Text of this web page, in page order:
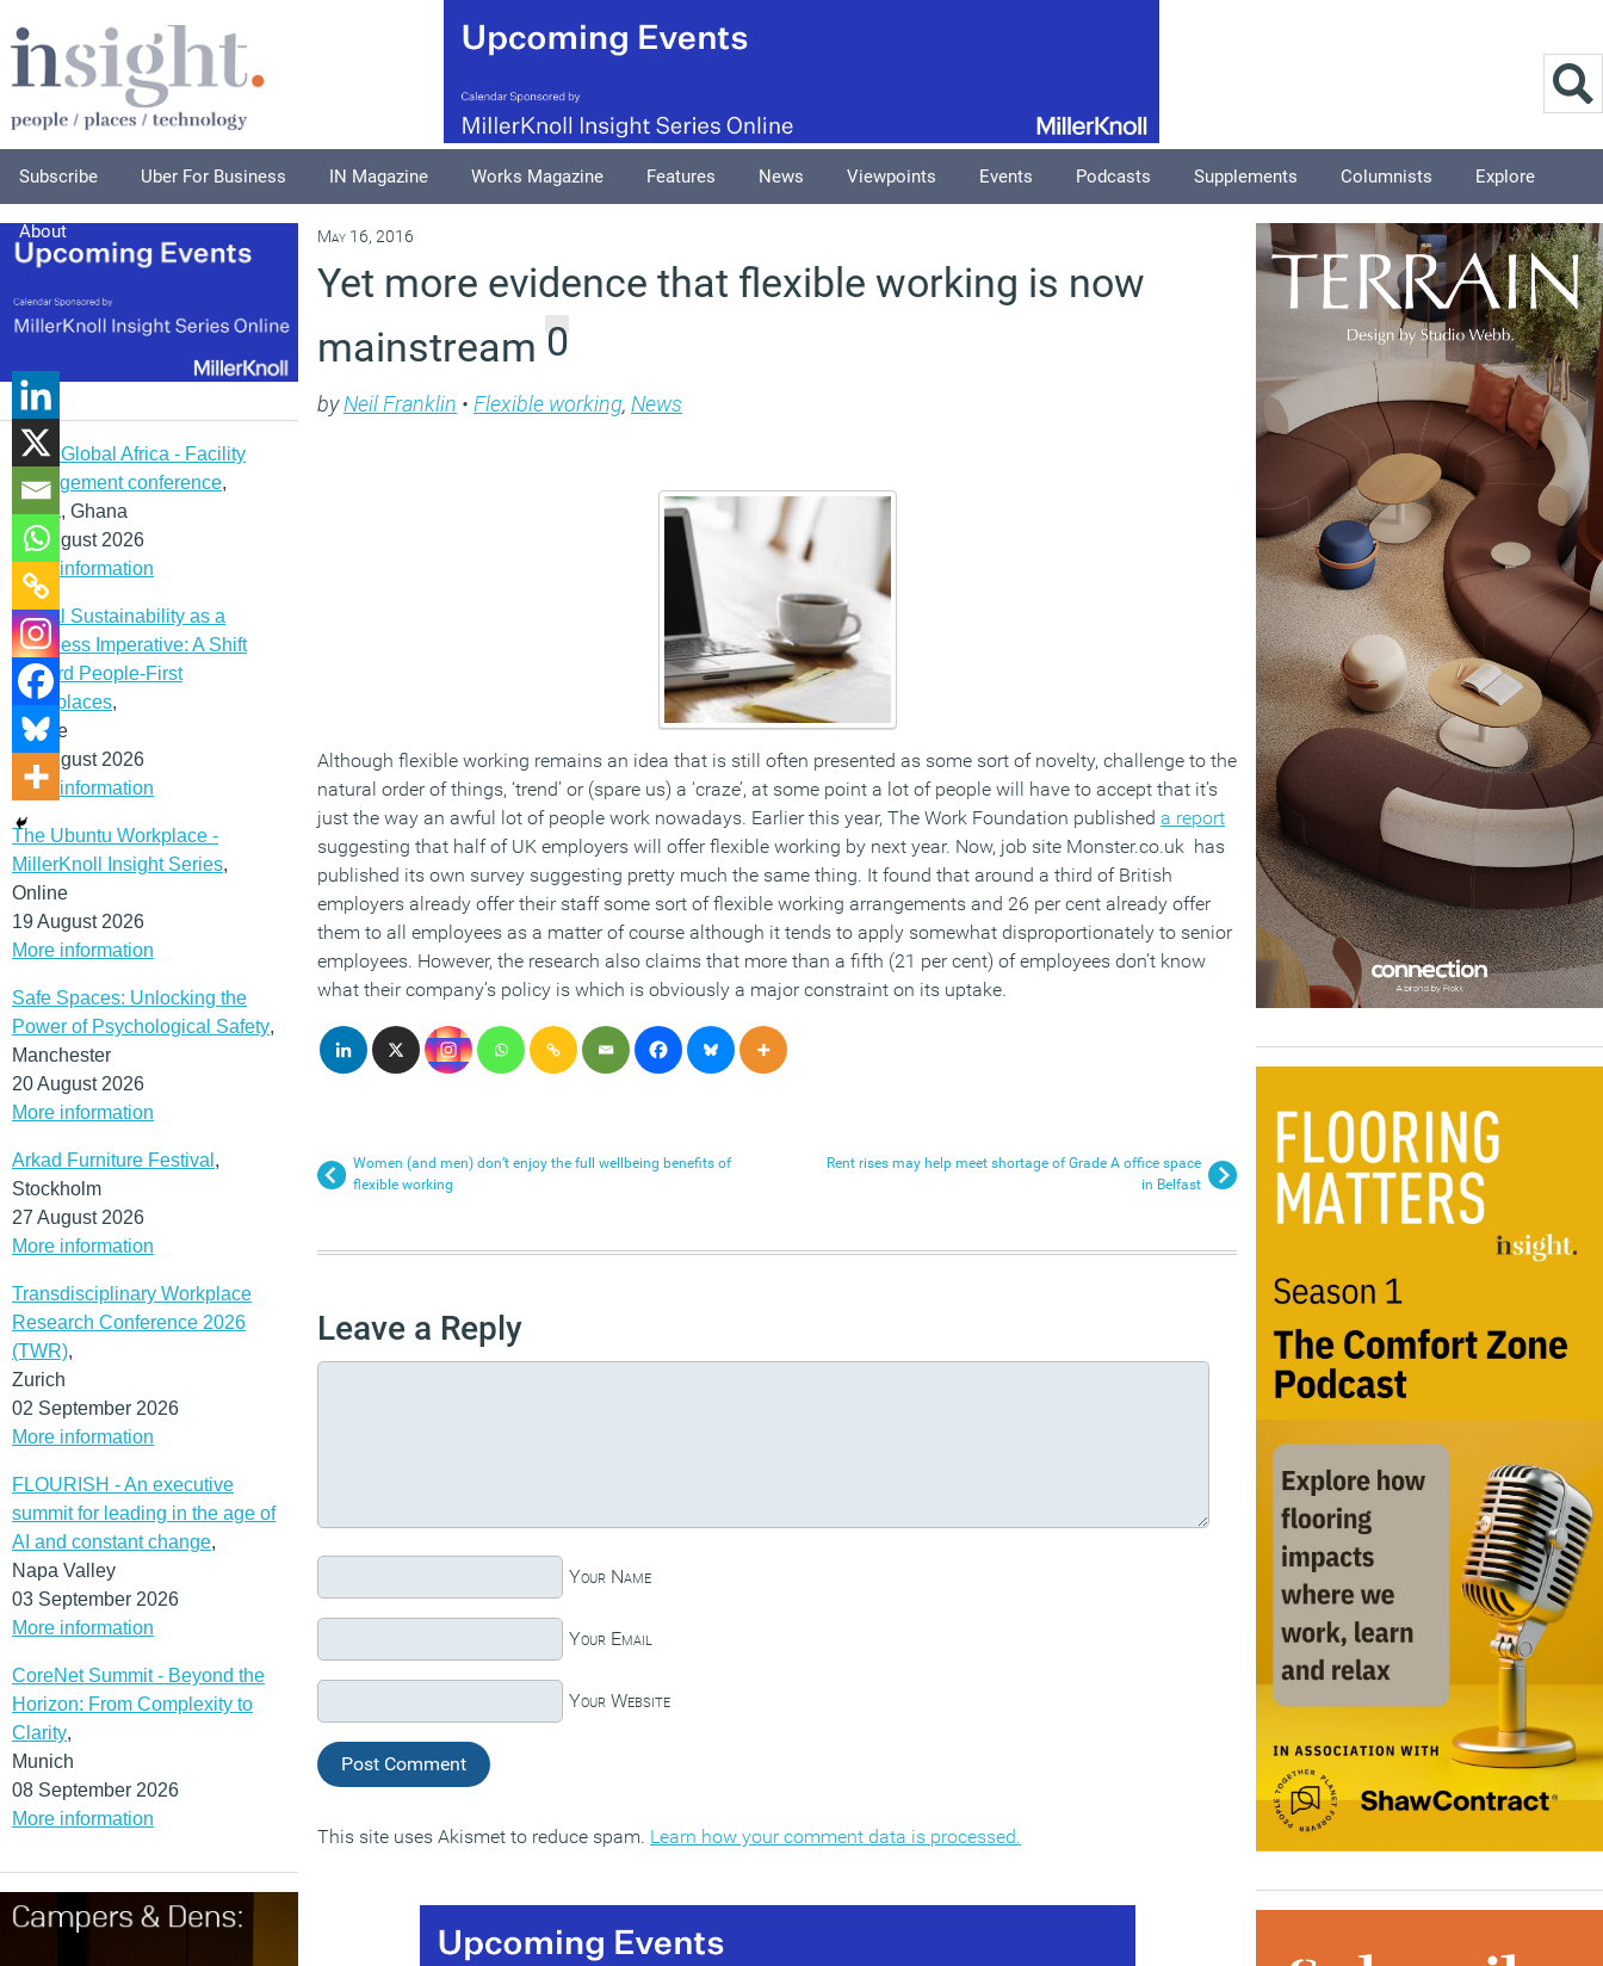
Subscribe Uber For Business IN Magazine Works Magazine Features News Viewpoints Events Podcasts Supplements Columnists Explore
About
IFMA Global Africa - Facility
management conference,
Accra, Ghana
12 August 2026
More information
Social Sustainability as a
Business Imperative: A Shift
Toward People-First
Workplaces,
Online
19 August 2026
More information
The Ubuntu Workplace -
MillerKnoll Insight Series,
Online
19 August 2026
More information
Safe Spaces: Unlocking the
Power of Psychological Safety,
Manchester
20 August 2026
More information
Arkad Furniture Festival ,
Stockholm
27 August 2026
More information
Transdisciplinary Workplace
Research Conference 2026
(TWR),
Zurich
02 September 2026
More information
FLOURISH - An executive
summit for leading in the age of
AI and constant change,
Napa Valley
03 September 2026
More information
CoreNet Summit - Beyond the
Horizon: From Complexity to
Clarity,
Munich
08 September 2026
More information
May 16, 2016
Yet more evidence that flexible working is now
mainstream 0
byNeil Franklin • Flexible working, News
Although flexible working remains an idea that is still often presented as some sort of novelty, challenge to the
natural order of things, ‘trend’ or (spare us) a ‘craze’, at some point a lot of people will have to accept that it’s
just the way an awful lot of people work nowadays. Earlier this year, The Work Foundation published a report
suggesting that half of UK employers will offer flexible working by next year. Now, job site Monster.co.uk has
published its own survey suggesting pretty much the same thing. It found that around a third of British
employers already offer their staff some sort of flexible working arrangements and 26 per cent already offer
them to all employees as a matter of course although it tends to apply somewhat disproportionately to senior
employees. However, the research also claims that more than a fifth (21 per cent) of employees don’t know
what their company’s policy is which is obviously a major constraint on its uptake.
Women (and men) don’t enjoy the full wellbeing benefits of
flexible working
Rent rises may help meet shortage of Grade A office space
in Belfast
Leave a Reply
Your Name
Your Email
Your Website
This site uses Akismet to reduce spam. Learn how your comment data is processed.